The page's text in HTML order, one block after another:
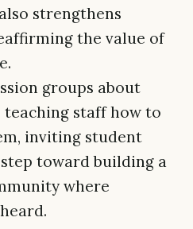
strengthens
the value of
groups about
staff how to
inviting student
toward building a
where